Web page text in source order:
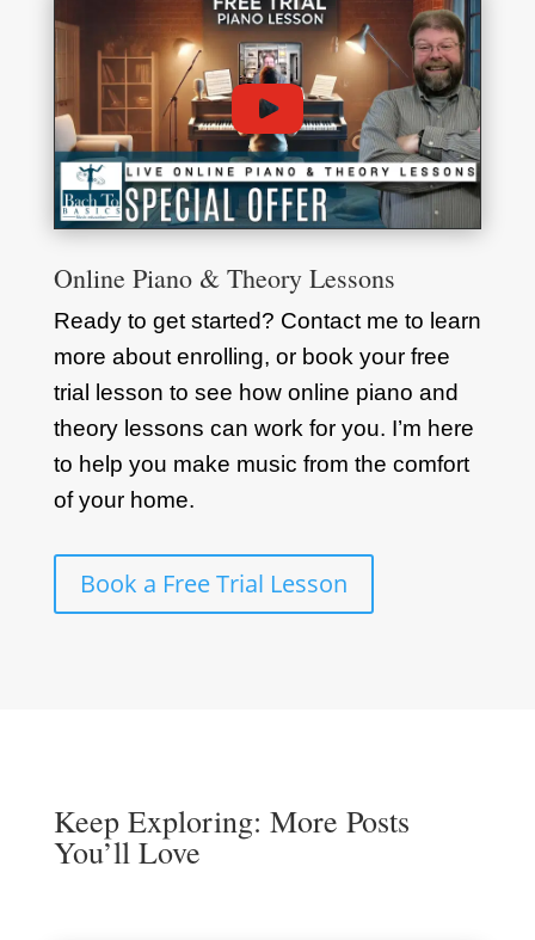
Online Piano & Theory Lessons
Ready to get started? Contact me to learn
more about enrolling, or book your free
trial lesson to see how online piano and
theory lessons can work for you. I’m here
to help you make music from the comfort
of your home.
Book a Free Trial Lesson
Keep Exploring: More Posts
You’ll Love